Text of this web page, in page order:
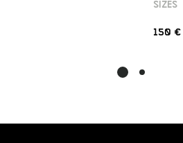
SIZES
150 €